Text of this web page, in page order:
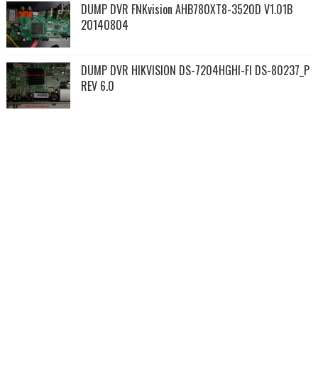
DUMP DVR FNKvision AHB780XT8-3520D V1.01B
20140804
DUMP DVR HIKVISION DS-7204HGHI-FI DS-80237_P
REV 6.0